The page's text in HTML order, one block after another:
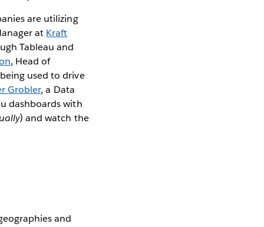
are utilizing
at Kraft
Tableau and
, Head of
used to drive
Grobler, a Data
dashboards with
) and watch the
and